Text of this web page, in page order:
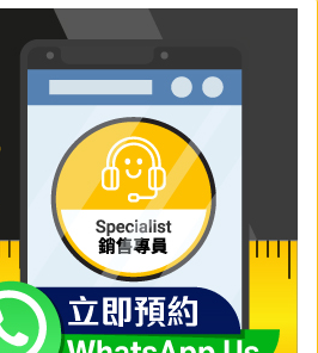
VIEW